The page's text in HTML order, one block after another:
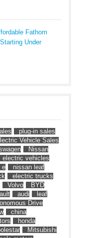
Fathom
Under
plug-in sales
Vehicle Sales
Nissan
electric vehicles
e
nissan leaf
electric trucks
Volvo
BYD
audi
leaf
Drive
china
honda
Mitsubishi